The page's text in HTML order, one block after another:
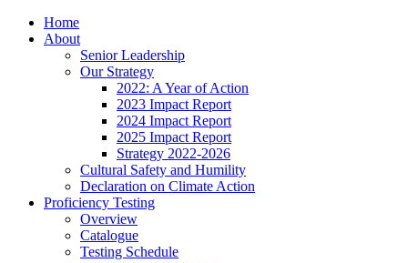
Home
About
Senior Leadership
Our Strategy
2022: A Year of Action
2023 Impact Report
2024 Impact Report
2025 Impact Report
Strategy 2022-2026
Cultural Safety and Humility
Declaration on Climate Action
Proficiency Testing
Overview
Catalogue
Testing Schedule